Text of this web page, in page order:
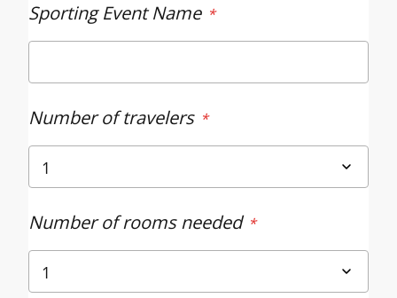
Sporting Event Name
Number of travelers
Number of rooms needed